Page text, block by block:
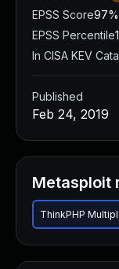
EPSS Score97%
EPSS Percentile
In CISA KEV
Published
Feb 24, 2019
Metasploit
ThinkPHP